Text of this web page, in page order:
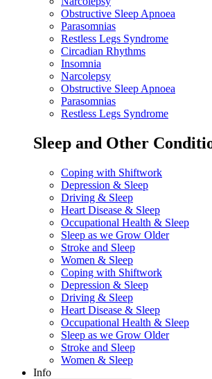
Obstructive Sleep Apnoea
Parasomnias
Restless Legs Syndrome
Circadian Rhythms
Insomnia
Narcolepsy
Obstructive Sleep Apnoea
Parasomnias
Restless Legs Syndrome
Sleep and Other
Coping with Shiftwork
Depression & Sleep
Driving & Sleep
Heart Disease & Sleep
Occupational Health & Sleep
Sleep as we Grow Older
Stroke and Sleep
Women & Sleep
Coping with Shiftwork
Depression & Sleep
Driving & Sleep
Heart Disease & Sleep
Occupational Health & Sleep
Sleep as we Grow Older
Stroke and Sleep
Women & Sleep
Info